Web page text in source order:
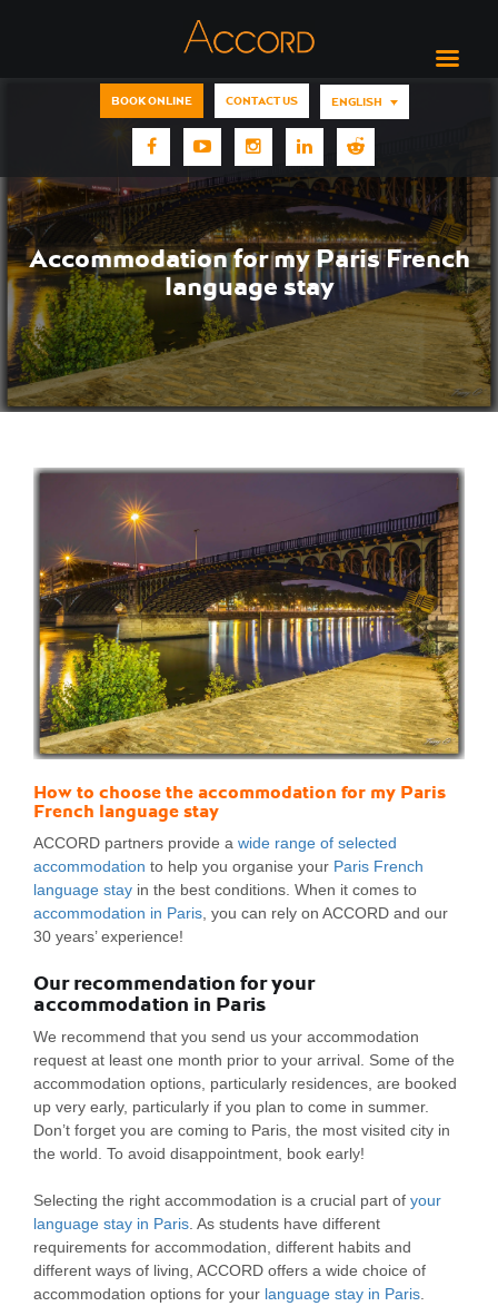
BOOK ONLINE CONTACT US ENGLISH
Accommodation for my Paris French
language stay
How to choose the accommodation for my Paris
French language stay
ACCORD partners provide a wide range of selected
accommodation to help you organise your Paris French
language stay in the best conditions. When it comes to
accommodation in Paris , you can rely on ACCORD and our
30 years’ experience!
Our recommendation for your
accommodation in Paris
We recommend that you send us your accommodation
request at least one month prior to your arrival. Some of the
accommodation options, particularly residences, are booked
up very early, particularly if you plan to come in summer.
Don’t forget you are coming to Paris, the most visited city in
the world. To avoid disappointment, book early!
Selecting the right accommodation is a crucial part of your
language stay in Paris . As students have different
requirements for accommodation, different habits and
different ways of living, ACCORD offers a wide choice of
accommodation options for your language stay in Paris